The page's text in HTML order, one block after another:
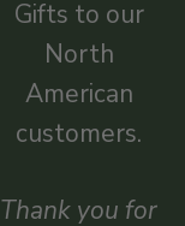
Gifts to our
North
American
customers.
Thank you for